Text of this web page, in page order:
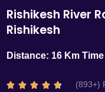
Rishikesh River
Rishikesh
Distance: 16 Km
    R
(893+)